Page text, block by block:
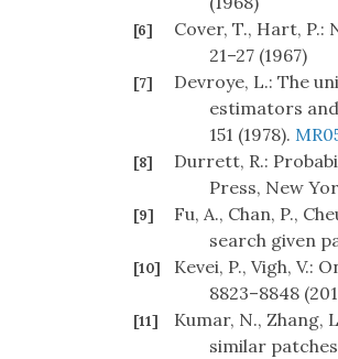
[6]
Cover, T., Hart,
21–27 (1967)
[7]
Devroye, L.: The
estimators
151 (1978).
[8]
Durrett, R.:
Press, New
[9]
Fu, A., Chan, P.,
search given
[10]
Kevei, P., Vigh, V.:
8823–8848
[11]
Kumar, N., Zhang,
similar